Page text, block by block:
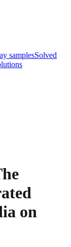
samplesSolved
on